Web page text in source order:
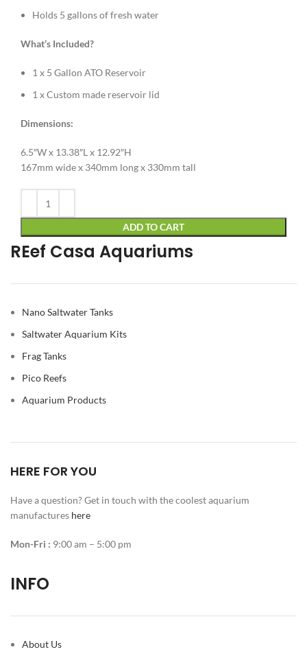
Holds 5 gallons of fresh water
What’s Included?
1 x 5 Gallon ATO Reservoir
1 x Custom made reservoir lid
Dimensions:
6.5″W x 13.38″L x 12.92″H
167mm wide x 340mm long x 330mm tall
ADD TO CART
REef Casa Aquariums
Nano Saltwater Tanks
Saltwater Aquarium Kits
Frag Tanks
Pico Reefs
Aquarium Products
HERE FOR YOU
Have a question? Get in touch with the coolest aquarium
manufactures here
Mon-Fri : 9:00 am – 5:00 pm
INFO
About Us